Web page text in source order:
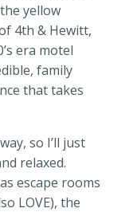
yellow
4th & Hewitt,
era motel
family
that takes
so I’ll just
relaxed.
escape rooms
LOVE), the